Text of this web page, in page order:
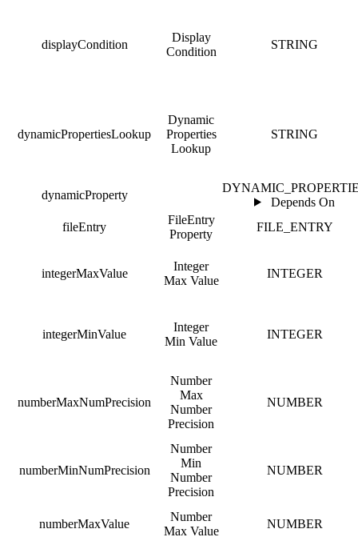
displayCondition
Display
Condition
STRING
dynamicPropertiesLookup
Dynamic
Properties
Lookup
STRING
dynamicProperty
Depends On
fileEntry
FileEntry
Property
FILE_ENTRY
integerMaxValue
Integer
Max Value
INTEGER
integerMinValue
Integer
Min Value
INTEGER
numberMaxNumPrecision
Number
Max
Number
Precision
NUMBER
numberMinNumPrecision
Number
Min
Number
Precision
NUMBER
numberMaxValue
Number
Max Value
NUMBER